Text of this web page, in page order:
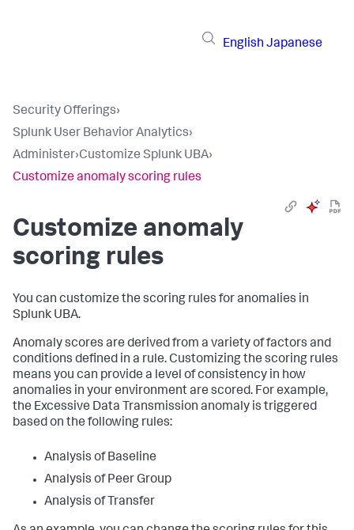
English Japanese
Security Offerings›
Splunk User Behavior Analytics›
Administer›Customize Splunk UBA›
Customize anomaly scoring rules
Customize anomaly
scoring rules
You can customize the scoring rules for anomalies in
Splunk UBA.
Anomaly scores are derived from a variety of factors and
conditions defined in a rule. Customizing the scoring rules
means you can provide a level of consistency in how
anomalies in your environment are scored. For example,
the Excessive Data Transmission anomaly is triggered
based on the following rules:
Analysis of Baseline
Analysis of Peer Group
Analysis of Transfer